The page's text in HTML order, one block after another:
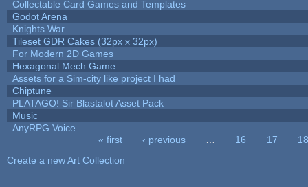
Collectable Card Games and Templates
Godot Arena
Knights War
Tileset GDR Cakes (32px x 32px)
For Modern 2D Games
Hexagonal Mech Game
Assets for a Sim-city like project I had
Chiptune
PLATAGO! Sir Blastalot Asset Pack
Music
AnyRPG Voice
« first ‹ previous 16 17
18
Create a new Art Collection